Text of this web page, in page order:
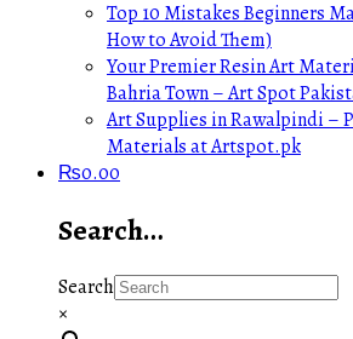
Top 10 Mistakes Beginners
How to Avoid Them)
Your Premier Resin Art
Bahria Town – Art Spot
Art Supplies in Rawalpindi –
Materials at Artspot.pk
₨0.00
Search…
Search
×